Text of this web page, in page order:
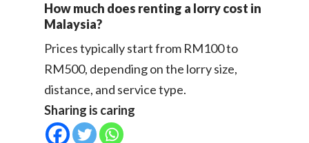
How much does renting a lorry cost in
Malaysia?
Prices typically start from RM100 to
RM500, depending on the lorry size,
distance, and service type.
Sharing is caring